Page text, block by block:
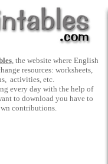
, the website where English
resources: worksheets,
activities, etc.
every day with the help of
to download you have to
contributions.